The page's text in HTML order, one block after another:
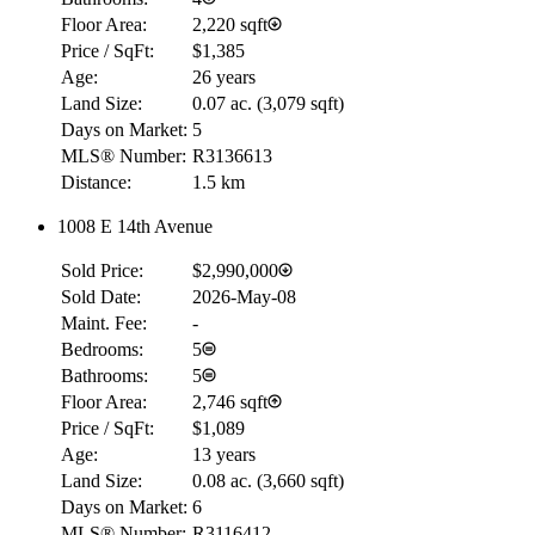
Floor Area:
2,220 sqft
Price / SqFt:
$1,385
Age:
26 years
Land Size:
0.07 ac. (3,079 sqft)
Days on Market: 5
MLS® Number: R3136613
Distance:
1.5 km
1008 E 14th Avenue
Sold Price:
$2,990,000
Sold Date:
2026-May-08
Maint. Fee:
-
Bedrooms:
5
Bathrooms:
5
Floor Area:
2,746 sqft
Price / SqFt:
$1,089
Age:
13 years
Land Size:
0.08 ac. (3,660 sqft)
Days on Market: 6